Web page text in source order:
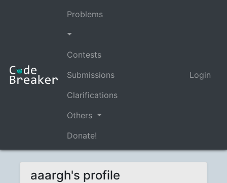
Problems
Contests
Submissions
Clarifications
Others
Donate!
Login
aaargh's profile